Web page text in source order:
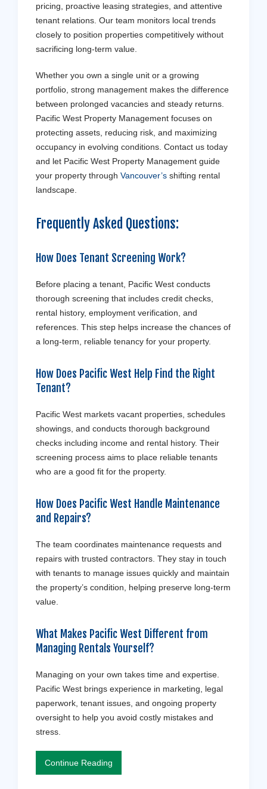
pricing, proactive leasing strategies, and attentive
tenant relations. Our team monitors local trends
closely to position properties competitively without
sacrificing long-term value.
Whether you own a single unit or a growing
portfolio, strong management makes the difference
between prolonged vacancies and steady returns.
Pacific West Property Management focuses on
protecting assets, reducing risk, and maximizing
occupancy in evolving conditions. Contact us today
and let Pacific West Property Management guide
your property through Vancouver’s shifting rental
landscape.
Frequently Asked Questions:
How Does Tenant Screening Work?
Before placing a tenant, Pacific West conducts
thorough screening that includes credit checks,
rental history, employment verification, and
references. This step helps increase the chances of
a long-term, reliable tenancy for your property.
How Does Pacific West Help Find the Right
Tenant?
Pacific West markets vacant properties, schedules
showings, and conducts thorough background
checks including income and rental history. Their
screening process aims to place reliable tenants
who are a good fit for the property.
How Does Pacific West Handle Maintenance
and Repairs?
The team coordinates maintenance requests and
repairs with trusted contractors. They stay in touch
with tenants to manage issues quickly and maintain
the property’s condition, helping preserve long-term
value.
What Makes Pacific West Different from
Managing Rentals Yourself?
Managing on your own takes time and expertise.
Pacific West brings experience in marketing, legal
paperwork, tenant issues, and ongoing property
oversight to help you avoid costly mistakes and
stress.
Continue Reading